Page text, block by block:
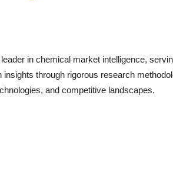
in chemical market intelligence,
through rigorous research
and competitive landscapes.